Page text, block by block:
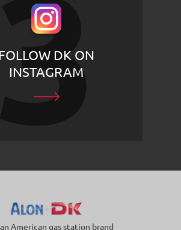
FOLLOW DK ON
INSTAGRAM
American gas station brand